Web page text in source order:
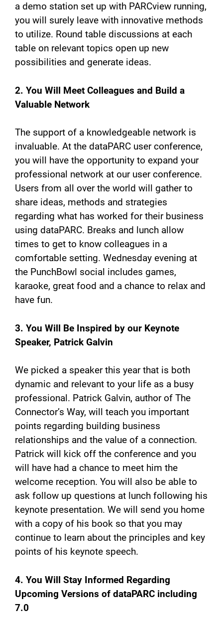
a demo station set up with PARCview running,
you will surely leave with innovative methods
to utilize. Round table discussions at each
table on relevant topics open up new
possibilities and generate ideas.
2. You Will Meet Colleagues and Build a
Valuable Network
The support of a knowledgeable network is
invaluable. At the dataPARC user conference,
you will have the opportunity to expand your
professional network at our user conference.
Users from all over the world will gather to
share ideas, methods and strategies
regarding what has worked for their business
using dataPARC. Breaks and lunch allow
times to get to know colleagues in a
comfortable setting. Wednesday evening at
the PunchBowl social includes games,
karaoke, great food and a chance to relax and
have fun.
3. You Will Be Inspired by our Keynote
Speaker, Patrick Galvin
We picked a speaker this year that is both
dynamic and relevant to your life as a busy
professional. Patrick Galvin, author of The
Connector’s Way, will teach you important
points regarding building business
relationships and the value of a connection.
Patrick will kick off the conference and you
will have had a chance to meet him the
welcome reception. You will also be able to
ask follow up questions at lunch following his
keynote presentation. We will send you home
with a copy of his book so that you may
continue to learn about the principles and key
points of his keynote speech.
4. You Will Stay Informed Regarding
Upcoming Versions of dataPARC including
7.0